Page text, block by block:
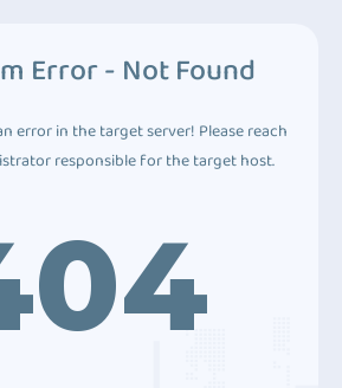
Error - Not Found
error in the target server! Please reach
responsible for the target host.